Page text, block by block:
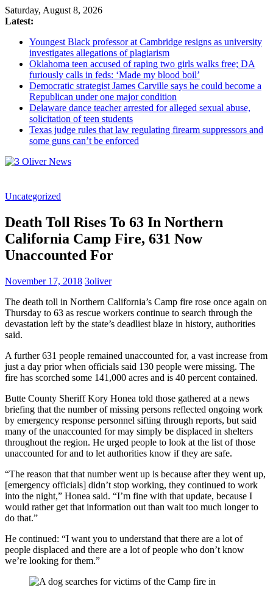
Saturday, August 8, 2026
Latest:
Youngest Black professor at Cambridge resigns as university
investigates allegations of plagiarism
Oklahoma teen accused of raping two girls walks free; DA
furiously calls in feds: ‘Made my blood boil’
Democratic strategist James Carville says he could become a
Republican under one major condition
Delaware dance teacher arrested for alleged sexual abuse,
solicitation of teen students
Texas judge rules that law regulating firearm suppressors and
some guns can’t be enforced
Oliver
Industry
News
When
Need
Uncategorized
Death Toll Rises To 63 In Northern
California Camp Fire, 631 Now
Unaccounted For
November 17, 2018 3oliver
The death toll in Northern California’s Camp fire rose once again on
Thursday to 63 as rescue workers continue to search through the
devastation left by the state’s deadliest blaze in history, authorities
said.
A further 631 people remained unaccounted for, a vast increase from
just a day prior when officials said 130 people were missing. The
fire has scorched some 141,000 acres and is 40 percent contained.
Butte County Sheriff Kory Honea told those gathered at a news
briefing that the number of missing persons reflected ongoing work
by emergency response personnel sifting through reports, but said
many of the unaccounted for may simply be displaced in shelters
throughout the region. He urged people to look at the list of those
unaccounted for and to let authorities know if they are safe.
“The reason that that number went up is because after they went up,
[emergency officials] didn’t stop working, they continued to work
into the night,” Honea said. “I’m fine with that update, because I
would rather get that information out than wait too much longer to
do that.”
He continued: “I want you to understand that there are a lot of
people displaced and there are a lot of people who don’t know
we’re looking for them.”